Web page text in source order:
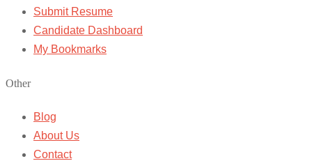
Submit Resume
Candidate Dashboard
My Bookmarks
Other
Blog
About Us
Contact